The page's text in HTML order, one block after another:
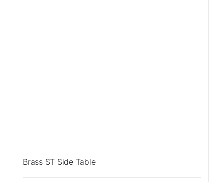
Brass ST Side Table